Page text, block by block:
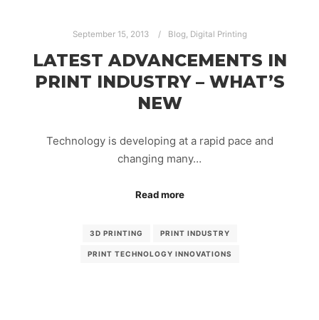
September 15, 2013 Blog, Digital Printing
LATEST ADVANCEMENTS IN
PRINT INDUSTRY – WHAT’S
NEW
Technology is developing at a rapid pace and
changing many…
Read more
3D PRINTING PRINT INDUSTRY
PRINT TECHNOLOGY INNOVATIONS